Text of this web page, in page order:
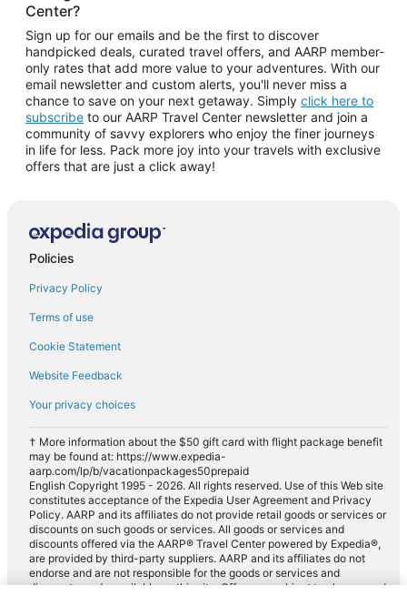
Center?
Sign up for our emails and be the first to discover
handpicked deals, curated travel offers, and AARP member-
only rates that add more value to your adventures. With our
email newsletter and custom alerts, you'll never miss a
chance to save on your next getaway. Simply click here to
subscribe to our AARP Travel Center newsletter and join a
community of savvy explorers who enjoy the finer journeys
in life for less. Pack more joy into your travels with exclusive
offers that are just a click away!
Policies
Privacy Policy
Terms of use
Cookie Statement
Website Feedback
Your privacy choices
† More information about the $50 gift card with flight package benefit
may be found at: https://www.expedia-
aarp.com/lp/b/vacationpackages50prepaid
English Copyright 1995 - 2026. All rights reserved. Use of this Web site
constitutes acceptance of the Expedia User Agreement and Privacy
Policy. AARP and its affiliates do not provide retail goods or services or
discounts on such goods or services. All goods or services and
discounts offered via the AARP® Travel Center powered by Expedia®,
are provided by third-party suppliers. AARP and its affiliates do not
endorse and are not responsible for the goods or services and
discounts made available on this site. Offers are subject to change and